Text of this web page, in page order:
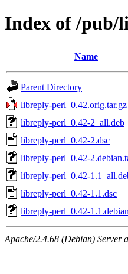
Index of /
Name
Parent Directory
libreply-perl_0.42.orig.tar.gz
libreply-perl_0.42-2_all.deb
libreply-perl_0.42-2.dsc
libreply-perl_0.42-
libreply-perl_0.42-
libreply-perl_0.42-1.1.dsc
libreply-perl_0.42-
Apache/2.4.68 (Debian) Server